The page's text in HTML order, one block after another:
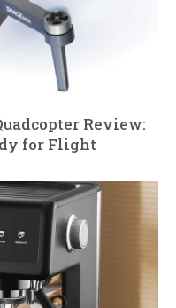
Review:
for Flight